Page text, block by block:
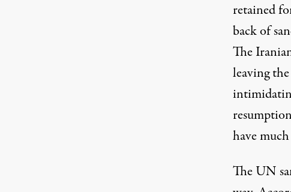
retained
back of
The
leaving
have
The UN